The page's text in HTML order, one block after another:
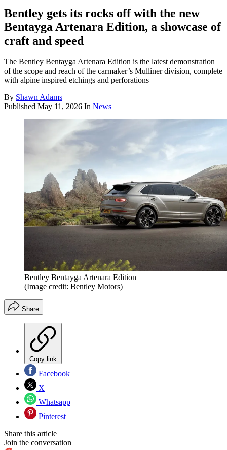
Bentley gets its rocks off with the new
Bentayga Artenara Edition, a showcase of
craft and speed
The Bentley Bentayga Artenara Edition is the latest demonstration
of the scope and reach of the carmaker’s Mulliner division, complete
with alpine inspired etchings and perforations
By Shawn Adams
Published May 11, 2026 In News
Bentley Bentayga Artenara Edition
(Image credit: Bentley Motors)
Share
Copy link
Facebook
X
Whatsapp
Pinterest
Share this article
Join the conversation